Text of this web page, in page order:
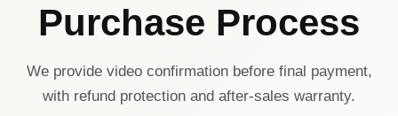
Purchase Process
We provide video confirmation before final payment,
with refund protection and after-sales warranty.